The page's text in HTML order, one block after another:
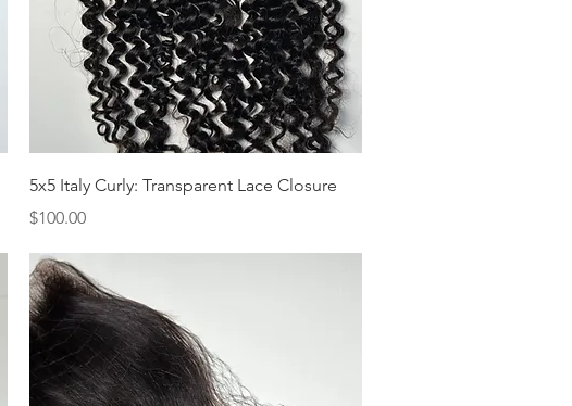
Quick View
5x5 Italy Curly: Transparent Lace Closure
Price
$100.00